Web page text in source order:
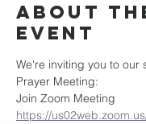
About
Event
We're inviting you to our
Prayer Meeting:
Join Zoom Meeting
https://